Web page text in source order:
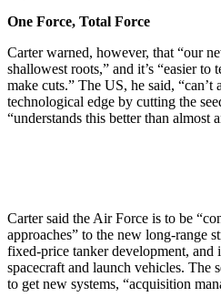
One Force, Total Force
Carter warned, however, that “our
shallowest roots,” and it’s “easier
make cuts.” The US, he said,
technological edge by cutting the
“understands this better than almost
Carter said the Air Force is to be
approaches” to the new long-range
fixed-price tanker development, and
spacecraft and launch vehicles. The
to get new systems, “acquisition